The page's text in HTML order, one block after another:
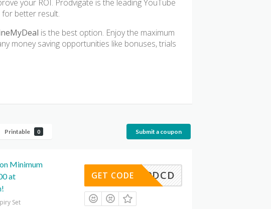
your ROI. Prodvigate is the leading YouTube
for better result.
is the best option. Enjoy the maximum
money saving opportunities like bonuses, trials
Printable 0 Submit a coupon
Minimum
at
Set
3E179DCD
GET CODE